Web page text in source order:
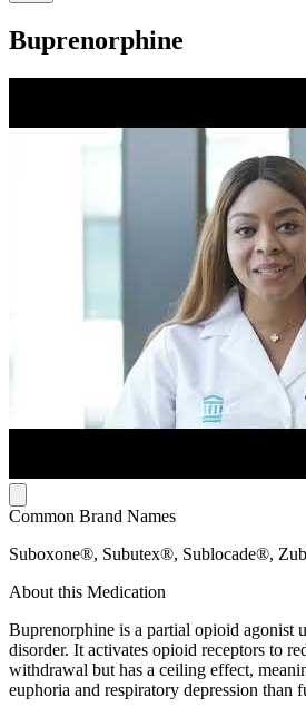
Buprenorphine
Common Brand Names
Suboxone®, Subutex®, Sublocade®,
About this Medication
Buprenorphine is a partial opioid agonist
disorder. It activates opioid receptors to
withdrawal but has a ceiling effect,
euphoria and respiratory depression than